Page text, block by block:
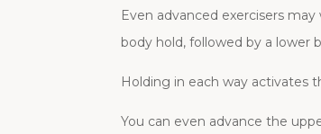
Even advanced exercisers
body hold, followed by a lower
Holding in each way activates
You can even advance the